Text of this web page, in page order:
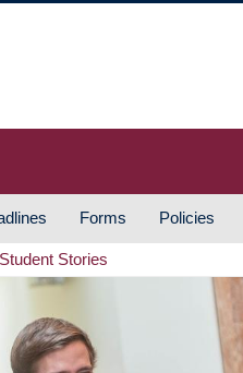
Forms Policies
Student Stories